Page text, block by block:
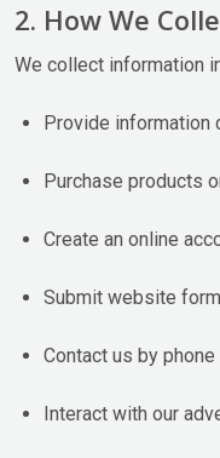
2. How We
We collect information
Provide information
Purchase products
Create an online
Submit website
Contact us by
Interact with our